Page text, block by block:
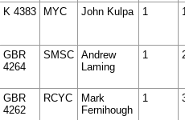
K 4383 MYC John Kulpa 1
GBR
4264
SMSC Andrew
Laming
1
GBR
4262
RCYC
Mark
Fernihough
1